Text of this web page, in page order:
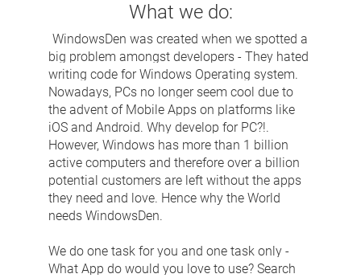
What we do:
WindowsDen was created when we spotted a
big problem amongst developers - They hated
writing code for Windows Operating system.
Nowadays, PCs no longer seem cool due to
the advent of Mobile Apps on platforms like
iOS and Android. Why develop for PC?!.
However, Windows has more than 1 billion
active computers and therefore over a billion
potential customers are left without the apps
they need and love. Hence why the World
needs WindowsDen.
We do one task for you and one task only -
What App do would you love to use? Search